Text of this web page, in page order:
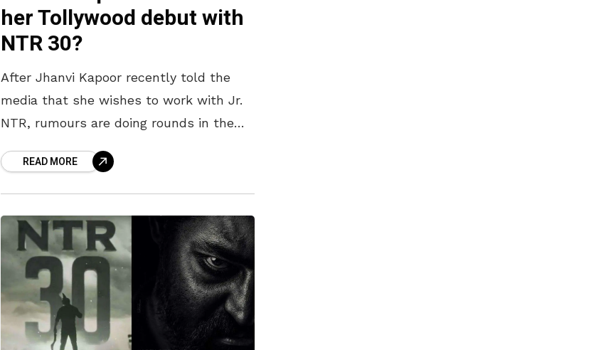
her Tollywood debut with
NTR 30?
After Jhanvi Kapoor recently told the
media that she wishes to work with Jr.
NTR, rumours are doing rounds in the
are READ MORE